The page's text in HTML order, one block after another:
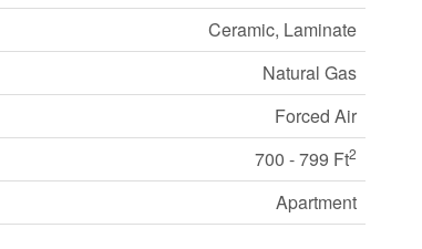
Ceramic, Laminate
Natural Gas
Forced Air
700 - 799 Ft2
Apartment